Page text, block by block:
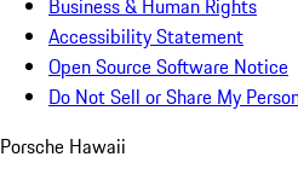
Business & Human Rights
Accessibility Statement
Open Source Software Notice
Do Not Sell or Share My
Porsche Hawaii